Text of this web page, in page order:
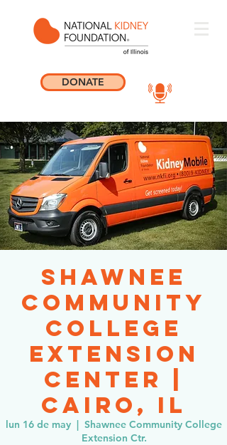
DONATE
Shawnee
Community
College
Extension
Center |
Cairo, IL
lun 16 de may
  |
Shawnee Community College
Extension Ctr.